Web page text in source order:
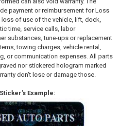
payment or reimbursement for Loss
of use of the vehicle, lift, dock,
time, service calls, labor
substances, tune-ups or replacement
towing charges, vehicle rental,
or communication expenses. All parts
nor stickered hologram marked
don't lose or damage those.
Example: